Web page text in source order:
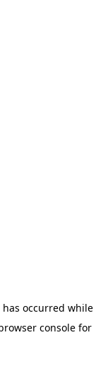
occurred while
console for